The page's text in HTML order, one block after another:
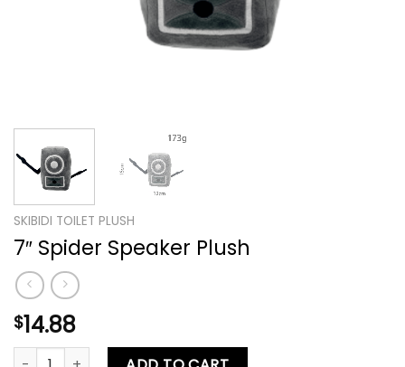
SKIBIDI TOILET PLUSH
7″ Spider Speaker Plush
$14.88
7″ Spider Speaker Plush quantity